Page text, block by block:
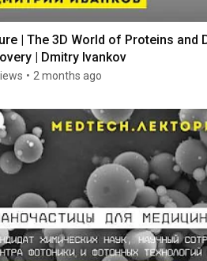
| The 3D World of Proteins and
| Dmitry Ivankov
• 2 months ago